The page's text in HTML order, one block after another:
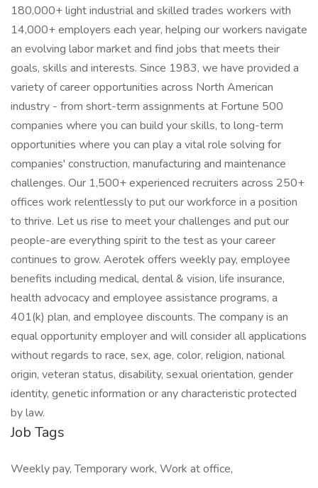
180,000+ light industrial and skilled trades workers with
14,000+ employers each year, helping our workers navigate
an evolving labor market and find jobs that meets their
goals, skills and interests. Since 1983, we have provided a
variety of career opportunities across North American
industry - from short-term assignments at Fortune 500
companies where you can build your skills, to long-term
opportunities where you can play a vital role solving for
companies' construction, manufacturing and maintenance
challenges. Our 1,500+ experienced recruiters across 250+
offices work relentlessly to put our workforce in a position
to thrive. Let us rise to meet your challenges and put our
people-are everything spirit to the test as your career
continues to grow. Aerotek offers weekly pay, employee
benefits including medical, dental & vision, life insurance,
health advocacy and employee assistance programs, a
401(k) plan, and employee discounts. The company is an
equal opportunity employer and will consider all applications
without regards to race, sex, age, color, religion, national
origin, veteran status, disability, sexual orientation, gender
identity, genetic information or any characteristic protected
by law.
Job Tags
Weekly pay, Temporary work, Work at office,